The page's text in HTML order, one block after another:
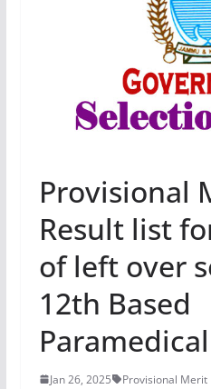
Provisional
Result list
of left over
12th Based
Jan 26, 2025 Provisional Merit